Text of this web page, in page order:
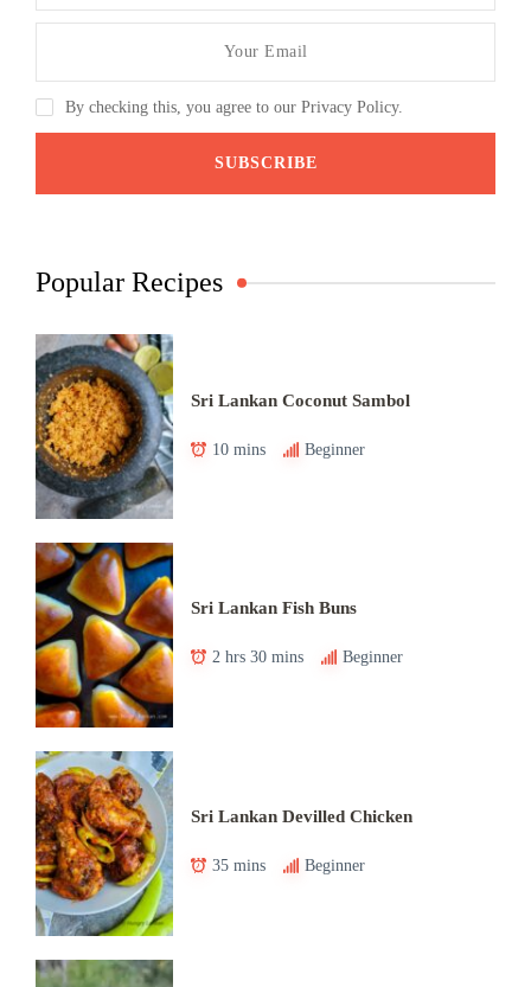
By checking this, you agree to our Privacy Policy.
Popular Recipes
Sri Lankan Coconut Sambol
10 mins Beginner
Sri Lankan Fish Buns
2 hrs 30 mins Beginner
Sri Lankan Devilled Chicken
35 mins Beginner